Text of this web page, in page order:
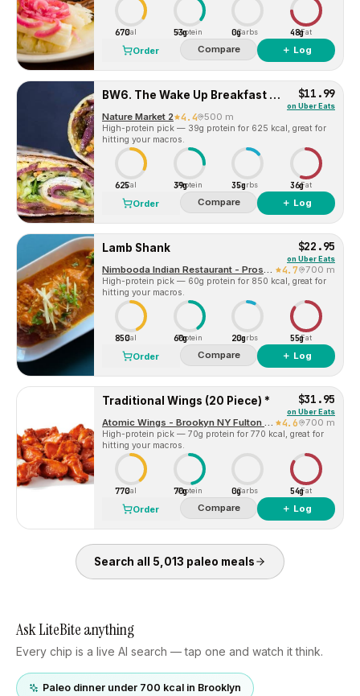
670Cal 53g
Protein 0gCarbs 48gFat
Order Compare ＋ Log
BW6. The Wake Up Breakfast Wrap $11.99
on Uber Eats
Nature Market 2 4.4 500 m
High-protein pick — 39g protein for 625 kcal, great for
hitting your macros.
625Cal 39g
Protein 35gCarbs 36gFat
Order Compare ＋ Log
Lamb Shank $22.95
on Uber Eats
Nimbooda Indian Restaurant - Prospect Heights 4.7 700 m
High-protein pick — 60g protein for 850 kcal, great for
hitting your macros.
850Cal 60g
Protein 20gCarbs 55gFat
Order Compare ＋ Log
Traditional Wings (20 Piece) * $31.95
on Uber Eats
Atomic Wings - Brookyn NY Fulton Street 4.6 700 m
High-protein pick — 70g protein for 770 kcal, great for
hitting your macros.
770Cal 70g
Protein 0gCarbs 54gFat
Order Compare ＋ Log
Search all 5,013 paleo meals
Ask LiteBite anything
Every chip is a live AI search — tap one and watch it think.
Paleo dinner under 700 kcal in Brooklyn